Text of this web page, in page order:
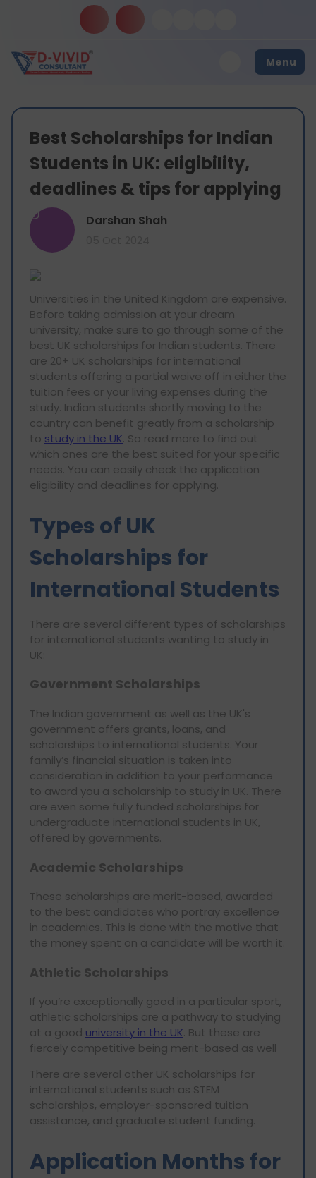
Menu
Best Scholarships for Indian
Students in UK: eligibility,
deadlines & tips for applying
D Darshan Shah
Universities in the United Kingdom are expensive.
Before taking admission at your dream
university, make sure to go through some of the
best UK scholarships for Indian students. There
are 20+ UK scholarships for international
students offering a partial waive off in either the
tuition fees or your living expenses during the
study. Indian students shortly moving to the
country can benefit greatly from a scholarship
to study in the UK. So read more to find out
which ones are the best suited for your specific
needs. You can easily check the application
eligibility and deadlines for applying.
Types of UK
Scholarships for
International Students
There are several different types of scholarships
for international students wanting to study in
UK:
Government Scholarships
The Indian government as well as the UK's
government offers grants, loans, and
scholarships to international students. Your
family’s financial situation is taken into
consideration in addition to your performance
to award you a scholarship to study in UK. There
are even some fully funded scholarships for
undergraduate international students in UK,
offered by governments.
Academic Scholarships
These scholarships are merit-based, awarded
to the best candidates who portray excellence
in academics. This is done with the motive that
the money spent on a candidate will be worth it.
Athletic Scholarships
If you’re exceptionally good in a particular sport,
athletic scholarships are a pathway to studying
at a good university in the UK. But these are
fiercely competitive being merit-based as well
There are several other UK scholarships for
international students such as STEM
scholarships, employer-sponsored tuition
assistance, and graduate student funding.
Application Months for